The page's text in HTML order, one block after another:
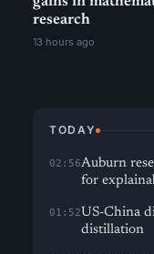
research
13 hours ago
TODAY
02:56Auburn
for
01:52US-China
distillation